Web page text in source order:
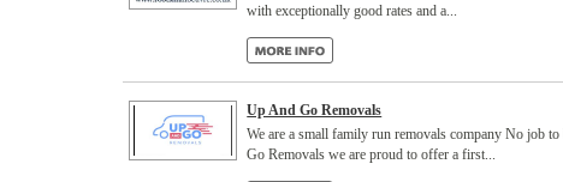
with exceptionally good rates and a...
Up And Go Removals
We are a small family run removals company No job
Go Removals we are proud to offer a first...